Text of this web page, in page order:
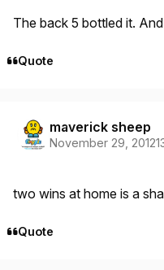
The back 5 bottled it.
Quote
maverick sheep
November 29, 2012
two wins at home is a
Quote